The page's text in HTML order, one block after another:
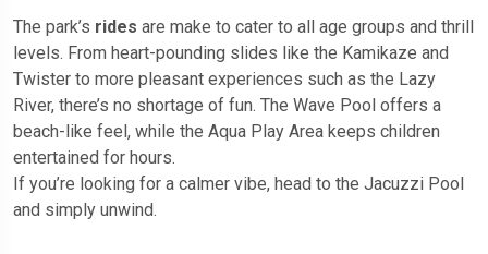
The park’s rides are make to cater to all age groups and thrill
levels. From heart-pounding slides like the Kamikaze and
Twister to more pleasant experiences such as the Lazy
River, there’s no shortage of fun. The Wave Pool offers a
beach-like feel, while the Aqua Play Area keeps children
entertained for hours.
If you’re looking for a calmer vibe, head to the Jacuzzi Pool
and simply unwind.